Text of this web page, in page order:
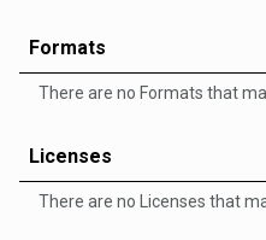
Formats
There are no Formats that
Licenses
There are no Licenses that